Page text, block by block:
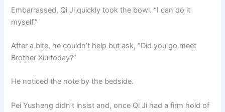
Embarrassed, Qi Ji quickly took the bowl. “I can do it
myself.”
After a bite, he couldn’t help but ask, “Did you go meet
Brother Xiu today?”
He noticed the note by the bedside.
Pei Yusheng didn’t insist and, once Qi Ji had a firm hold of